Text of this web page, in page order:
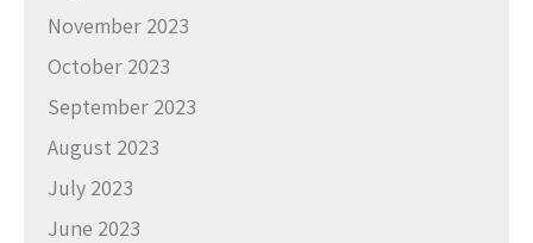
November 2023
October 2023
September 2023
August 2023
July 2023
June 2023